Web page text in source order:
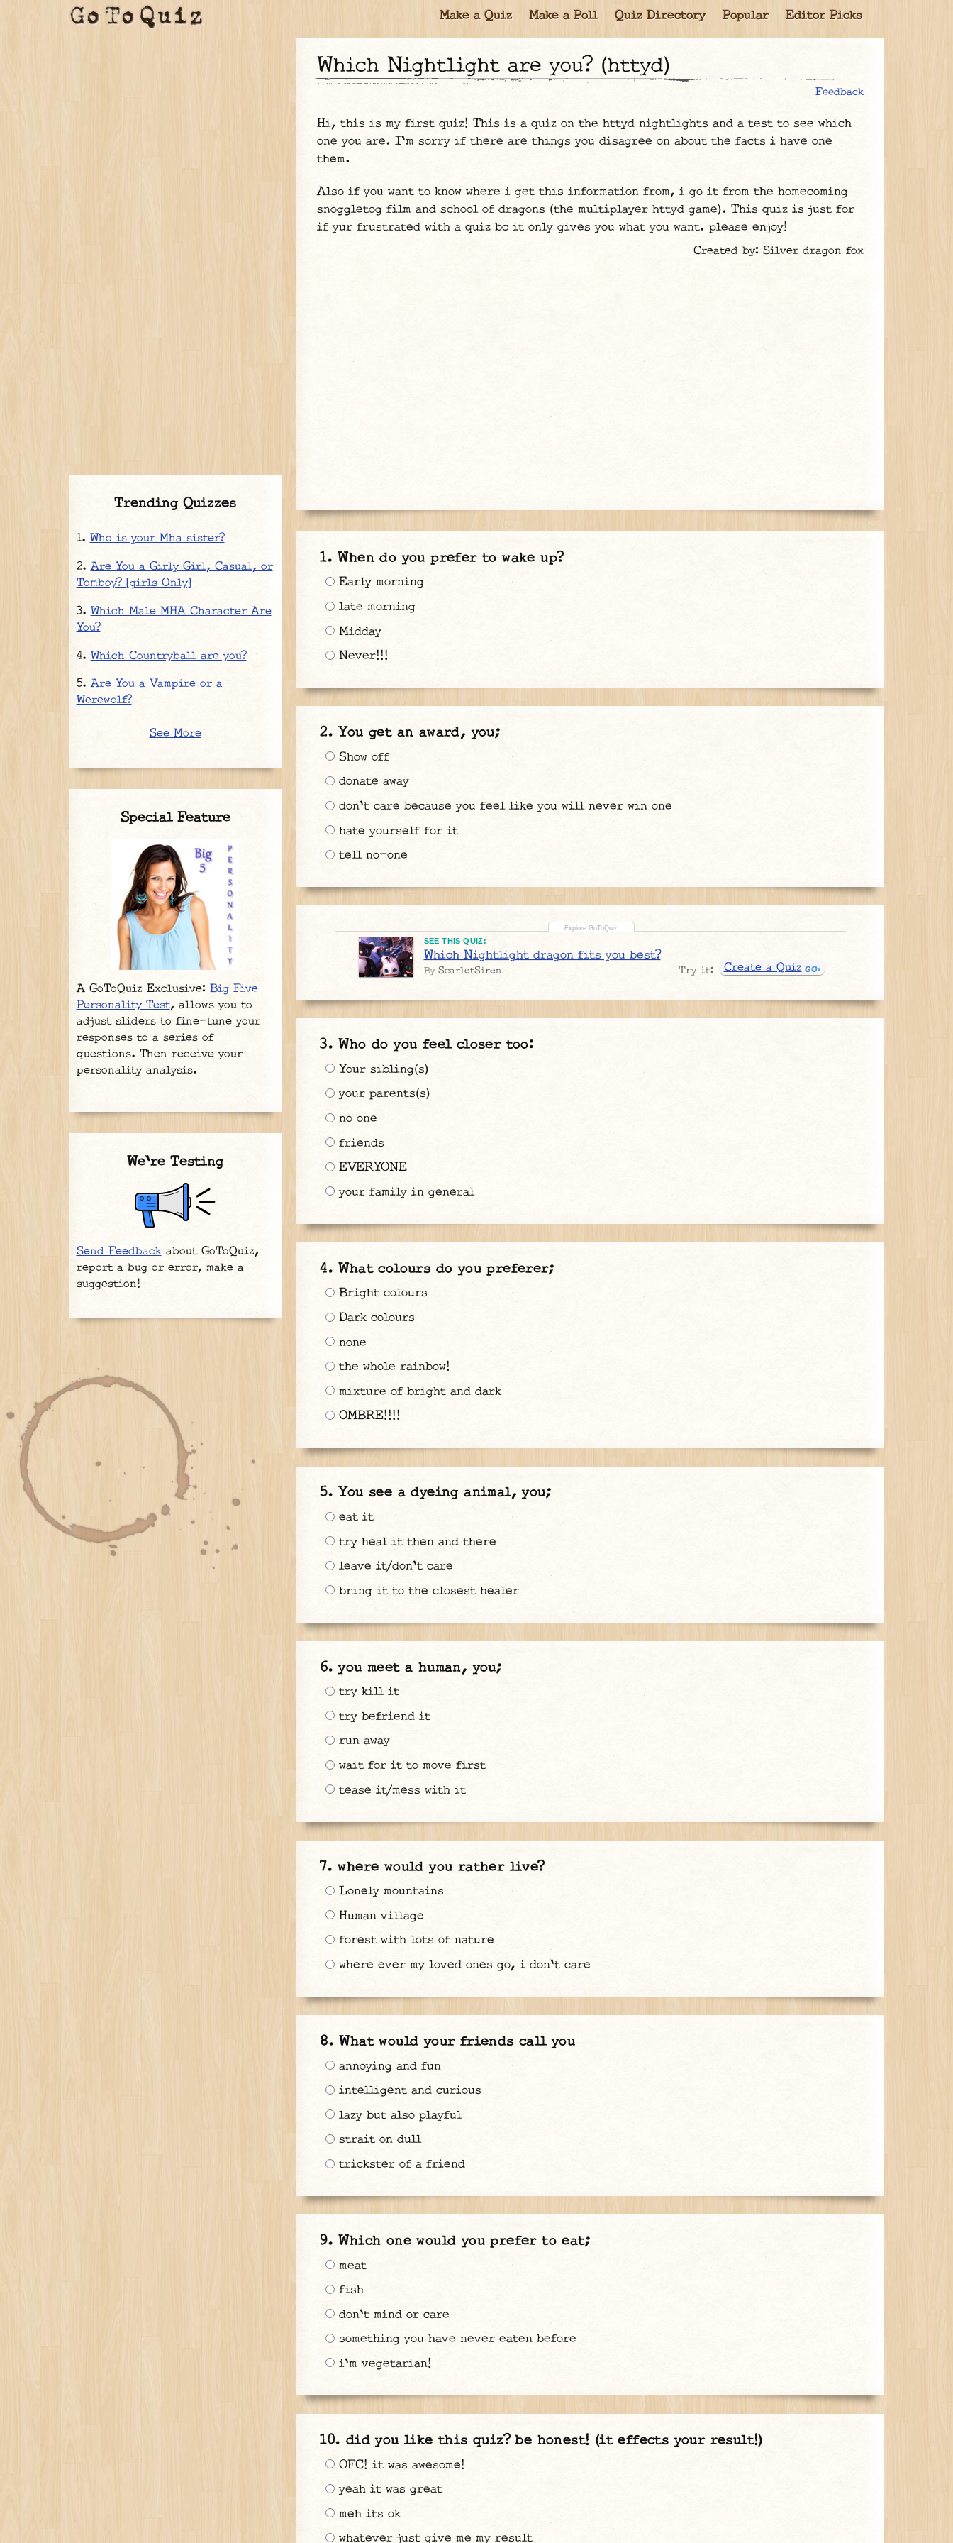
Make a Quiz Make a Poll Quiz Directory Popular Editor Picks
Which Nightlight are you? (httyd)
Feedback
Hi, this is my first quiz! This is a quiz on the httyd nightlights and a test to see which
one you are. I'm sorry if there are things you disagree on about the facts i have one
them.
Also if you want to know where i get this information from, i go it from the homecoming
snoggletog film and school of dragons (the multiplayer httyd game). This quiz is just for
if yur frustrated with a quiz bc it only gives you what you want. please enjoy!
Created by: Silver dragon fox
When do you prefer to wake up?
Early morning
late morning
Midday
Never!!!
You get an award, you;
Show off
donate away
don't care because you feel like you will never win one
hate yourself for it
tell no-one
SEE THIS QUIZ:
Which Nightlight dragon fits you best?
By ScarletSiren Try it: Create a Quiz
Who do you feel closer too:
Your sibling(s)
your parents(s)
no one
friends
EVERYONE
your family in general
What colours do you preferer;
Bright colours
Dark colours
none
the whole rainbow!
mixture of bright and dark
OMBRE!!!!
You see a dyeing animal, you;
eat it
try heal it then and there
leave it/don't care
bring it to the closest healer
you meet a human, you;
try kill it
try befriend it
run away
wait for it to move first
tease it/mess with it
where would you rather live?
Lonely mountains
Human village
forest with lots of nature
where ever my loved ones go, i don't care
What would your friends call you
annoying and fun
intelligent and curious
lazy but also playful
strait on dull
trickster of a friend
Which one would you prefer to eat;
meat
fish
don't mind or care
something you have never eaten before
i'm vegetarian!
did you like this quiz? be honest! (it effects your result!)
OFC! it was awesome!
yeah it was great
meh its ok
whatever just give me my result
Trending Quizzes
Who is your Mha sister?
Are You a Girly Girl, Casual, or
Tomboy? [girls Only]
Which Male MHA Character Are
You?
Which Countryball are you?
Are You a Vampire or a
Werewolf?
See More
Special Feature
A GoToQuiz Exclusive: Big Five
Personality Test, allows you to
adjust sliders to fine-tune your
responses to a series of
questions. Then receive your
personality analysis.
We're Testing
Send Feedbackabout GoToQuiz,
report a bug or error, make a
suggestion!